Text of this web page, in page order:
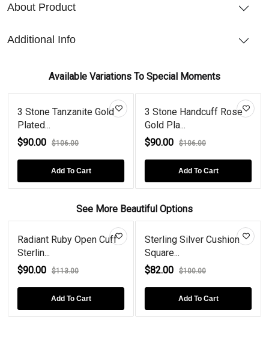
About Product
Additional Info
Available Variations To Special Moments
3 Stone Tanzanite Gold
Plated...
$90.00
$106.00
Add To Cart
3 Stone Handcuff Rose
Gold Pla...
$90.00
$106.00
Add To Cart
See More Beautiful Options
Radiant Ruby Open Cuff
Sterlin...
$90.00
$113.00
Add To Cart
Sterling Silver Cushion
Square...
$82.00
$100.00
Add To Cart